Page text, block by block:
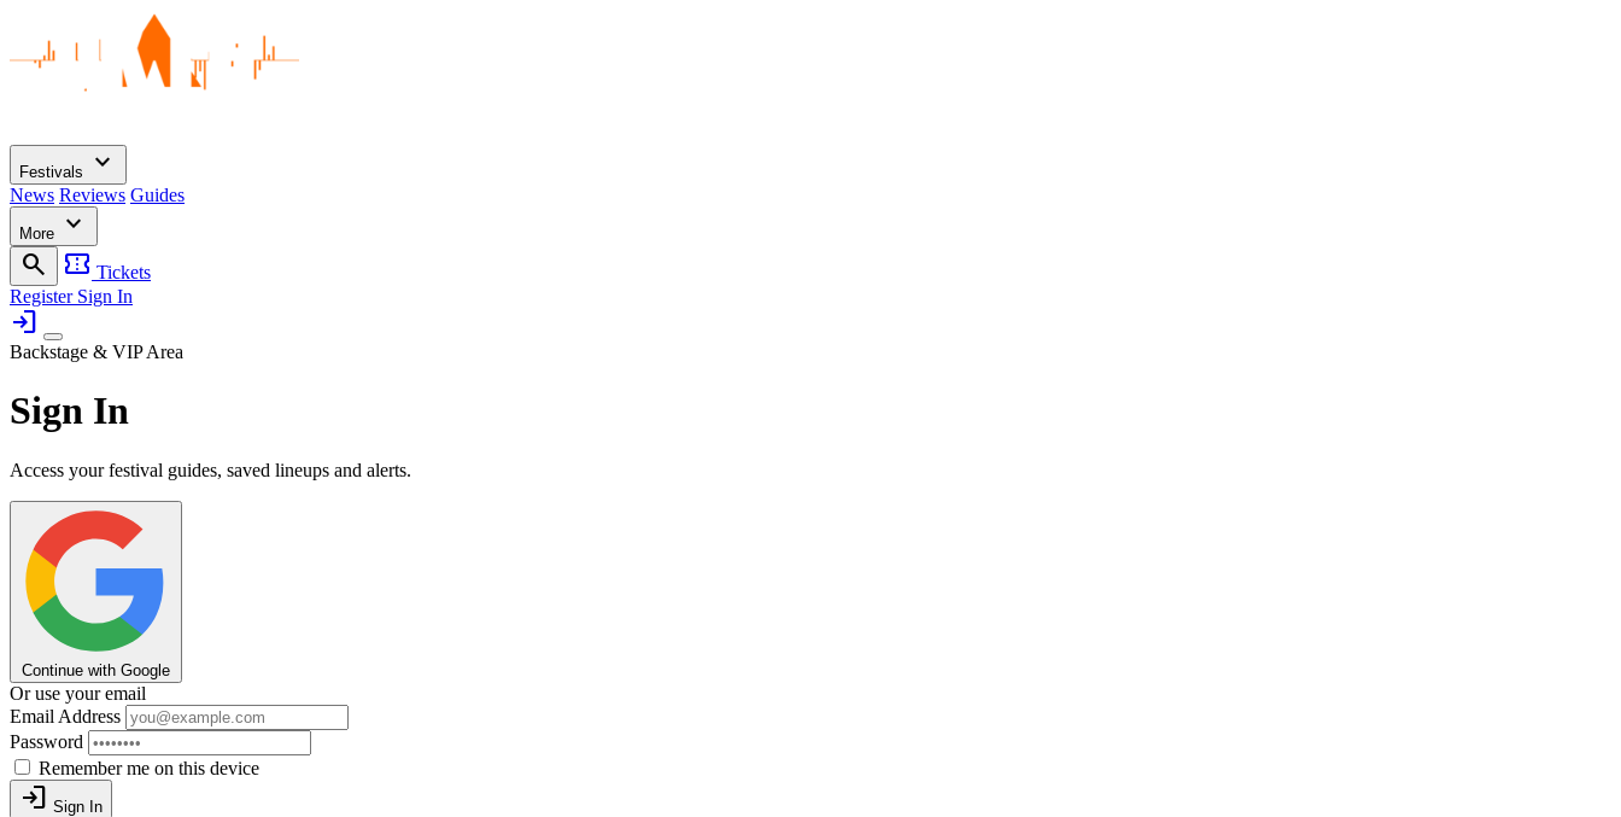
Festivals expand_more
News Reviews Guides
More
expand_more
search
confirmation_number Tickets
Register Sign In
login
Backstage & VIP Area
Sign In
Access your festival guides, saved lineups and alerts.
Continue with Google
Or use your email
Email Address
Password
Remember me on this device
login Sign In